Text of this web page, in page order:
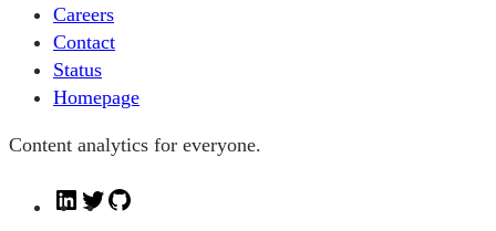
Careers
Contact
Status
Homepage
Content analytics for everyone.
L
T